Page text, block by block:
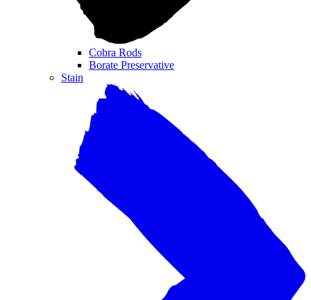
Cobra Rods
Borate Preservative
Stain